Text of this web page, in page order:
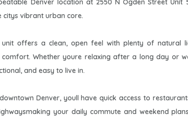
Denver location at 2550 N Ogden Street Unit
citys vibrant urban core.
unit offers a clean, open feel with plenty of natural
comfort. Whether youre relaxing after a long day or
and easy to live in.
Denver, youll have quick access to
your daily commute and weekend